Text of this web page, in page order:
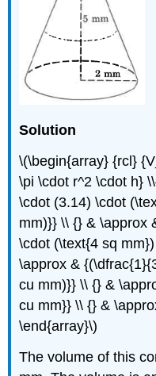
Solution
\(\begin{array} {rcl}
\pi \cdot r^2 \cdot h}
\cdot (3.14) \cdot
mm)}} \\ {} & \approx
\cdot (\text{4 sq
\approx &
cu mm)}} \\ {} &
cu mm}} \\ {} &
\end{array}\)
The volume of this